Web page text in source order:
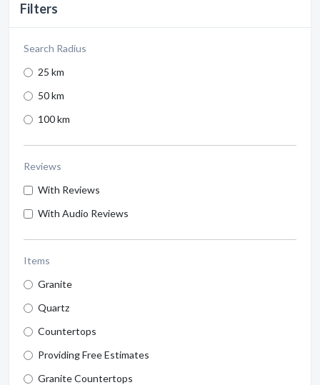
Filters
Search Radius
25 km
50 km
100 km
Reviews
With Reviews
With Audio Reviews
Items
Granite
Quartz
Countertops
Providing Free Estimates
Granite Countertops